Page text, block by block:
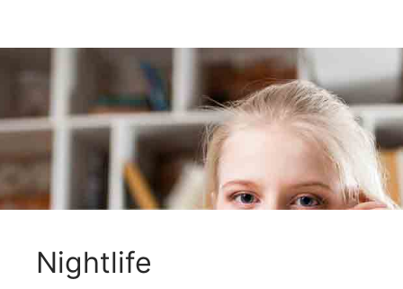
Nightlife